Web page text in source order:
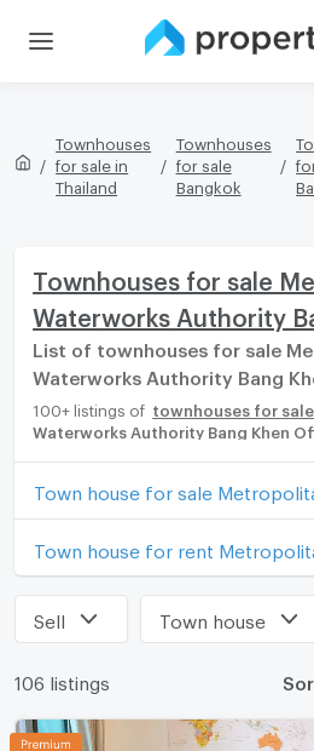
Townhouses
for sale in
Thailand
Townhouses
for sale
Bangkok
Townhouses for sale
Waterworks Authority
List of townhouses for sale
Waterworks Authority Bang
100+ listings of
townhouses for
Waterworks Authority Bang Khen
home, with diverse range of
catering to every preference and
Sell Town house
106 listings